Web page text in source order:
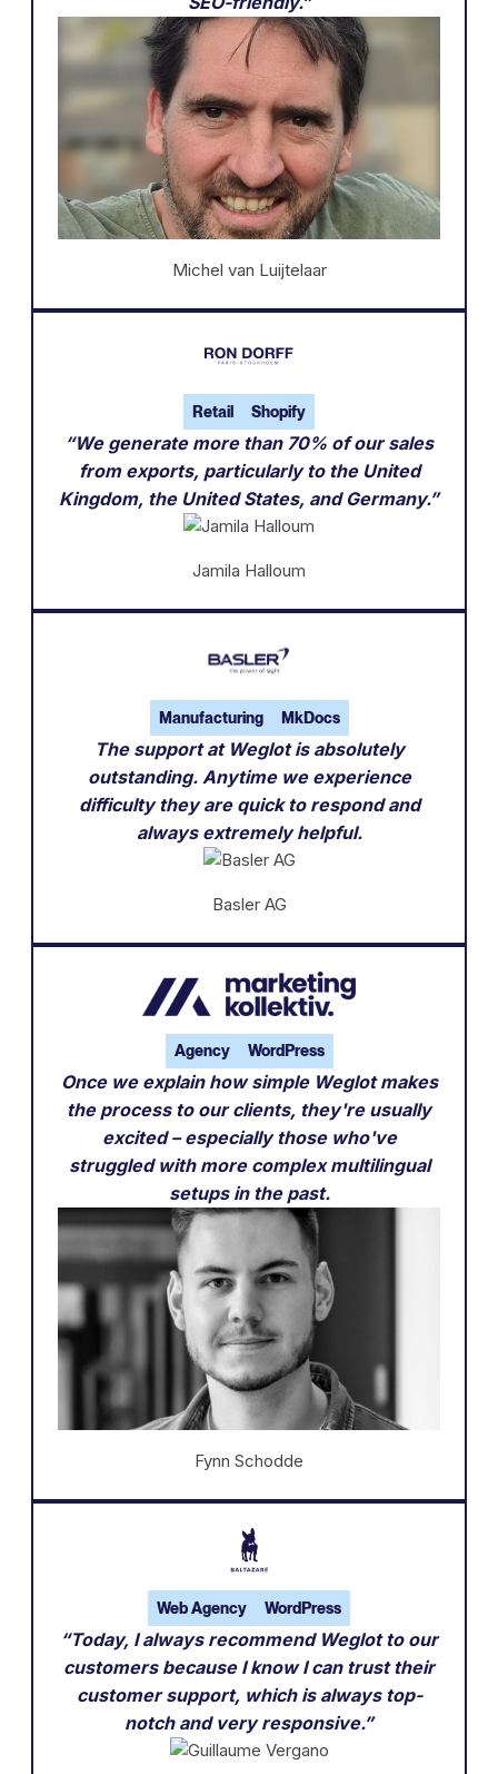
Michel van Luijtelaar
Retail Shopify
“We generate more than 70% of our sales
from exports, particularly to the United
Kingdom, the United States, and Germany.”
Jamila Halloum
Manufacturing MkDocs
The support at Weglot is absolutely
outstanding. Anytime we experience
difficulty they are quick to respond and
always extremely helpful.
Basler AG
Agency WordPress
Once we explain how simple Weglot makes
the process to our clients, they're usually
excited – especially those who've
struggled with more complex multilingual
setups in the past.
Fynn Schodde
Web Agency WordPress
“Today, I always recommend Weglot to our
customers because I know I can trust their
customer support, which is always top-
notch and very responsive.”